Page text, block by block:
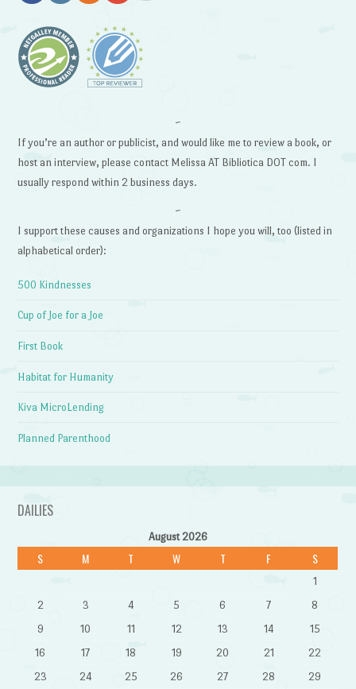
~
If you’re an author or publicist, and would like me to review a book, or
host an interview, please contact Melissa AT Bibliotica DOT com. I
usually respond within 2 business days.
~
I support these causes and organizations I hope you will, too (listed in
alphabetical order):
500 Kindnesses
Cup of Joe for a Joe
First Book
Habitat for Humanity
Kiva MicroLending
Planned Parenthood
DAILIES
August 2026
S M T W T F S
1
2
3 4 5 6 7
8
9
10 11 12 13 14
15
16
17 18 19 20 21
22
23
24 25 26 27 28
29